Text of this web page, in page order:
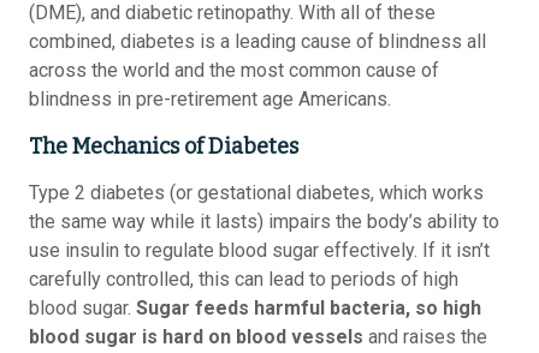
(DME), and diabetic retinopathy. With all of these
combined, diabetes is a leading cause of blindness all
across the world and the most common cause of
blindness in pre-retirement age Americans.
The Mechanics of Diabetes
Type 2 diabetes (or gestational diabetes, which works
the same way while it lasts) impairs the body’s ability to
use insulin to regulate blood sugar effectively. If it isn’t
carefully controlled, this can lead to periods of high
blood sugar. Sugar feeds harmful bacteria, so high
blood sugar is hard on blood vessels and raises the